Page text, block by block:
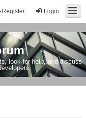
Login
Register
look for help, and discuss